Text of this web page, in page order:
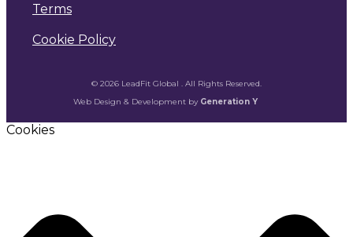
Terms
Cookie Policy
© 2026 LeadFit Global . All Rights Reserved.
Web Design & Development by Generation Y
Cookies